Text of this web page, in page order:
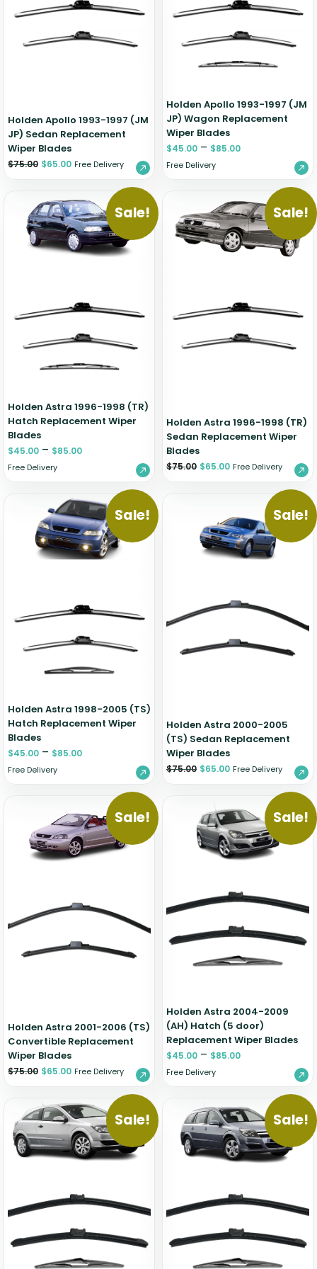
Holden Apollo 1993-1997 (JM
JP) Sedan Replacement
Wiper Blades
$75.00 $65.00 Free Delivery
Holden Apollo 1993-1997 (JM
JP) Wagon Replacement
Wiper Blades
$45.00 – $85.00
Free Delivery
Sale!
Holden Astra 1996-1998 (TR)
Hatch Replacement Wiper
Blades
$45.00 – $85.00
Free Delivery
Sale!
Holden Astra 1996-1998 (TR)
Sedan Replacement Wiper
Blades
$75.00 $65.00 Free Delivery
Sale!
Holden Astra 1998-2005 (TS)
Hatch Replacement Wiper
Blades
$45.00 – $85.00
Free Delivery
Sale!
Holden Astra 2000-2005
(TS) Sedan Replacement
Wiper Blades
$75.00 $65.00 Free Delivery
Sale!
Holden Astra 2001-2006 (TS)
Convertible Replacement
Wiper Blades
$75.00 $65.00 Free Delivery
Sale!
Holden Astra 2004-2009
(AH) Hatch (5 door)
Replacement Wiper Blades
$45.00 – $85.00
Free Delivery
Sale! Sale!
Zeekr